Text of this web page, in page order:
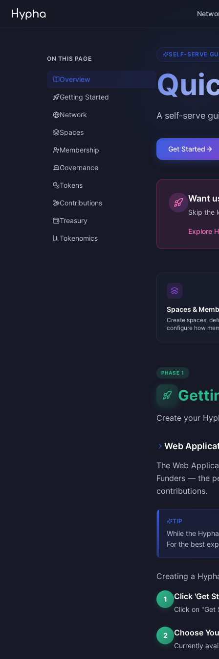
ON THIS PAGE
Overview
Getting Started
Network
Spaces
Membership
Governance
Tokens
Contributions
Treasury
Tokenomics
SELF-SERVE
A self-serve
Get Started
Want
Skip the
Explore
Spaces &
Create spaces,
configure how
PHASE 1
Create your
Web
The Web
Funders — the
contributions.
TIP
While the
For the best
Creating a
1 Click 'Get
Click on "Get
2 Choose
Currently